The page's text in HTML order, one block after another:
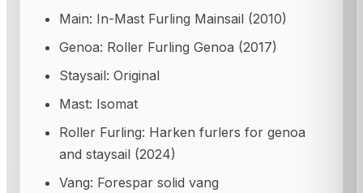
Main: In-Mast Furling Mainsail (2010)
Genoa: Roller Furling Genoa (2017)
Staysail: Original
Mast: Isomat
Roller Furling: Harken furlers for genoa
and staysail (2024)
Vang: Forespar solid vang